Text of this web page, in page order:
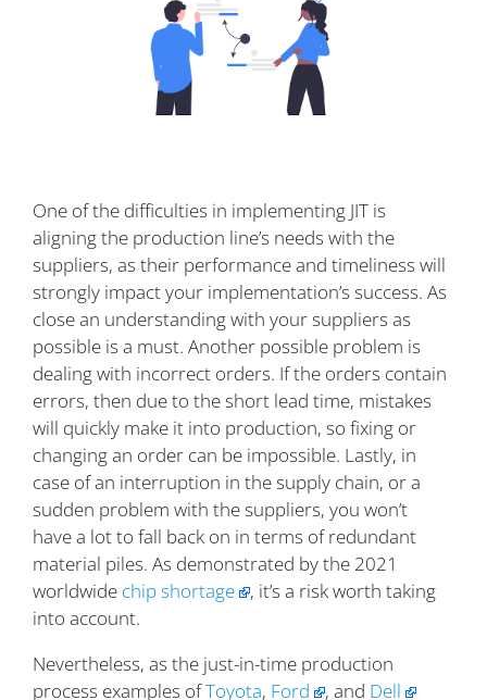
One of the difficulties in implementing JIT is
aligning the production line’s needs with the
suppliers, as their performance and timeliness will
strongly impact your implementation’s success. As
close an understanding with your suppliers as
possible is a must. Another possible problem is
dealing with incorrect orders. If the orders contain
errors, then due to the short lead time, mistakes
will quickly make it into production, so fixing or
changing an order can be impossible. Lastly, in
case of an interruption in the supply chain, or a
sudden problem with the suppliers, you won’t
have a lot to fall back on in terms of redundant
material piles. As demonstrated by the 2021
worldwide chip shortage
, it’s a risk worth taking
into account.
Nevertheless, as the just-in-time production
process examples ofToyota, Ford , and Dell